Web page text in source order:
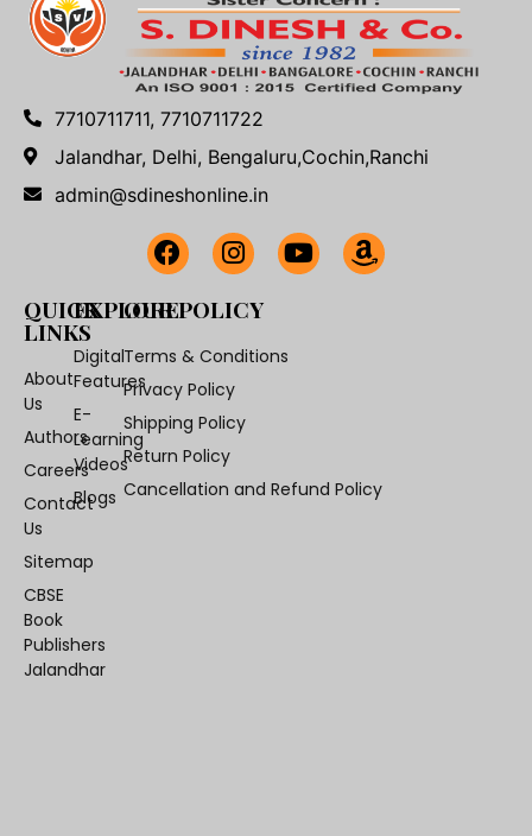
7710711711, 7710711722
Jalandhar, Delhi, Bengaluru,Cochin,Ranchi
admin@sdineshonline.in
QUICK
LINKS
About
Us
Authors
Careers
Contact
Us
Sitemap
CBSE
Book
Publishers
Jalandhar
EXPLORE
Digital
Features
E-
Learning
Videos
Blogs
OUR POLICY
Terms & Conditions
Privacy Policy
Shipping Policy
Return Policy
Cancellation and Refund Policy